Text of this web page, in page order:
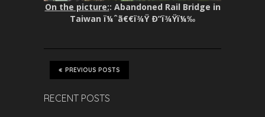
On the picture:: Abandoned Rail Bridge in
Taiwan ï¼ˆã€€ï¾Ÿ Ð”ï¾Ÿï¼‰
PREVIOUS POSTS
RECENT POSTS